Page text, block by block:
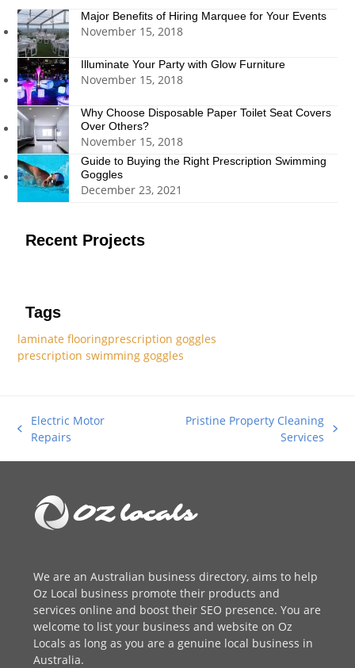
Major Benefits of Hiring Marquee for Your Events
November 15, 2018
Illuminate Your Party with Glow Furniture
November 15, 2018
Why Choose Disposable Paper Toilet Seat Covers
Over Others?
November 15, 2018
Guide to Buying the Right Prescription Swimming
Goggles
December 23, 2021
Recent Projects
Tags
laminate flooringprescription goggles
prescription swimming goggles
previous
Electric Motor
Repairs
Pristine Property Cleaning
Services
We are anAustralian business directory, aims to help
Oz Local business promote their products and
services online and boost their SEO presence. You are
welcome to list your business and website on Oz
Locals as long as you are a genuine local business in
Australia.